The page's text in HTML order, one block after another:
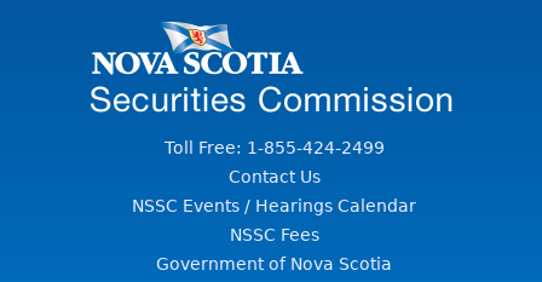
Toll Free: 1-855-424-2499
Contact Us
NSSC Events / Hearings Calendar
NSSC Fees
Government of Nova Scotia